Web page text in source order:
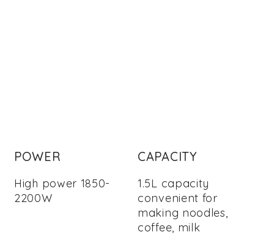
POWER
High power 1850-
2200W
CAPACITY
1.5L capacity
convenient for
making noodles,
coffee, milk